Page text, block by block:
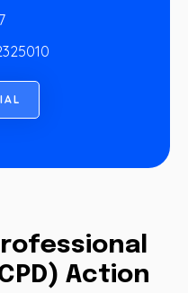
Action
IAL